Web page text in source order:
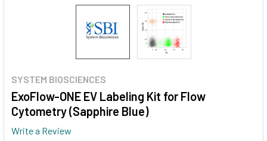
SYSTEM BIOSCIENCES
ExoFlow-ONE EV Labeling Kit for Flow
Cytometry (Sapphire Blue)
Write a Review